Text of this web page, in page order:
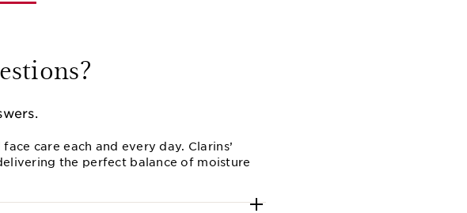
care each and every day. Clarins’
the perfect balance of moisture